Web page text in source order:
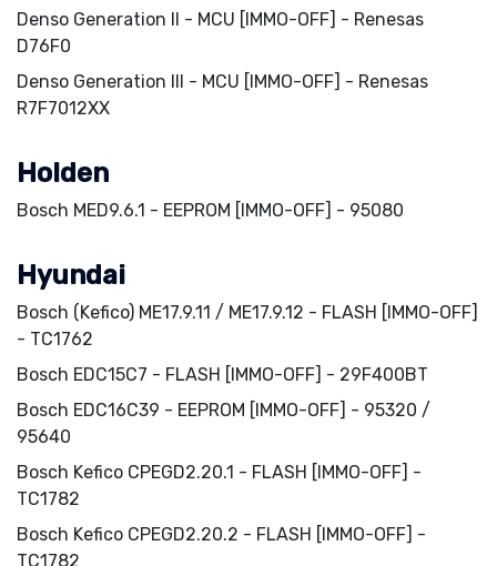
Denso Generation II - MCU [IMMO-OFF] - Renesas
D76F0
Denso Generation III - MCU [IMMO-OFF] - Renesas
R7F7012XX
Holden
Bosch MED9.6.1 - EEPROM [IMMO-OFF] - 95080
Hyundai
Bosch (Kefico) ME17.9.11 / ME17.9.12 - FLASH [IMMO-OFF]
- TC1762
Bosch EDC15C7 - FLASH [IMMO-OFF] - 29F400BT
Bosch EDC16C39 - EEPROM [IMMO-OFF] - 95320 /
95640
Bosch Kefico CPEGD2.20.1 - FLASH [IMMO-OFF] -
TC1782
Bosch Kefico CPEGD2.20.2 - FLASH [IMMO-OFF] -
TC1782